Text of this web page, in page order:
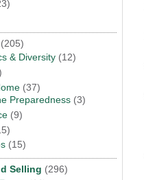
(205)
& Diversity (12)
(37)
Preparedness (3)
(9)
(15)
Selling (296)